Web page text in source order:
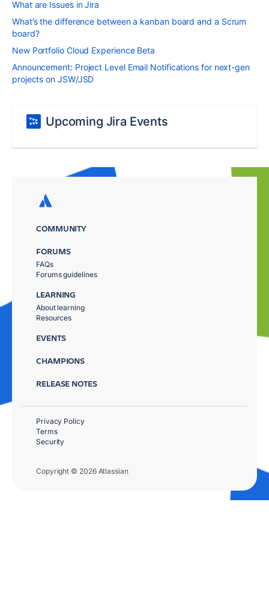
What are Issues in Jira
What’s the difference between a kanban board and a Scrum
board?
New Portfolio Cloud Experience Beta
Announcement: Project Level Email Notifications for next-gen
projects on JSW/JSD
Upcoming Jira Events
COMMUNITY
FORUMS
FAQs
Forums guidelines
LEARNING
About learning
Resources
EVENTS
CHAMPIONS
RELEASE NOTES
Copyright © 2026 Atlassian
Privacy Policy
Terms
Security